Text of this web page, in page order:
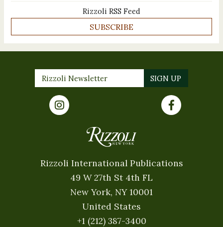
Rizzoli RSS Feed
SUBSCRIBE
Rizzoli International Publications
49 W 27th St 4th FL
New York, NY 10001
United States
+1 (212) 387-3400